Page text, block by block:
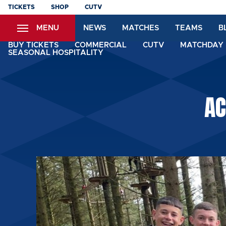
Skip
content
TICKETS SHOP CUTV
MENU NEWS MATCHES TEAMS
BUY TICKETS COMMERCIAL CUTV
SEASONAL HOSPITALITY